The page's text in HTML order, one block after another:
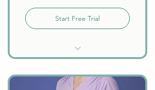
Start Free Trial
Background Checks Included